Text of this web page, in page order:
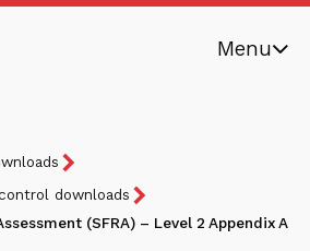
Menu
downloads
(SFRA) – Level 2 Appendix A